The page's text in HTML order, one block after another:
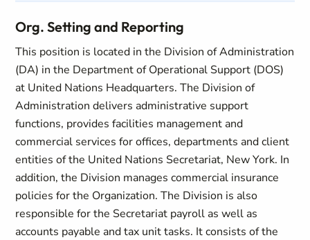
Org. Setting and Reporting
This position is located in the Division of Administration
(DA) in the Department of Operational Support (DOS)
at United Nations Headquarters. The Division of
Administration delivers administrative support
functions, provides facilities management and
commercial services for offices, departments and client
entities of the United Nations Secretariat, New York. In
addition, the Division manages commercial insurance
policies for the Organization. The Division is also
responsible for the Secretariat payroll as well as
accounts payable and tax unit tasks. It consists of the